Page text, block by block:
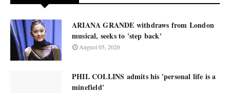
ARIANA GRANDE withdraws from London
musical, seeks to 'step back'
August 05, 2026
PHIL COLLINS admits his 'personal life is a
minefield'